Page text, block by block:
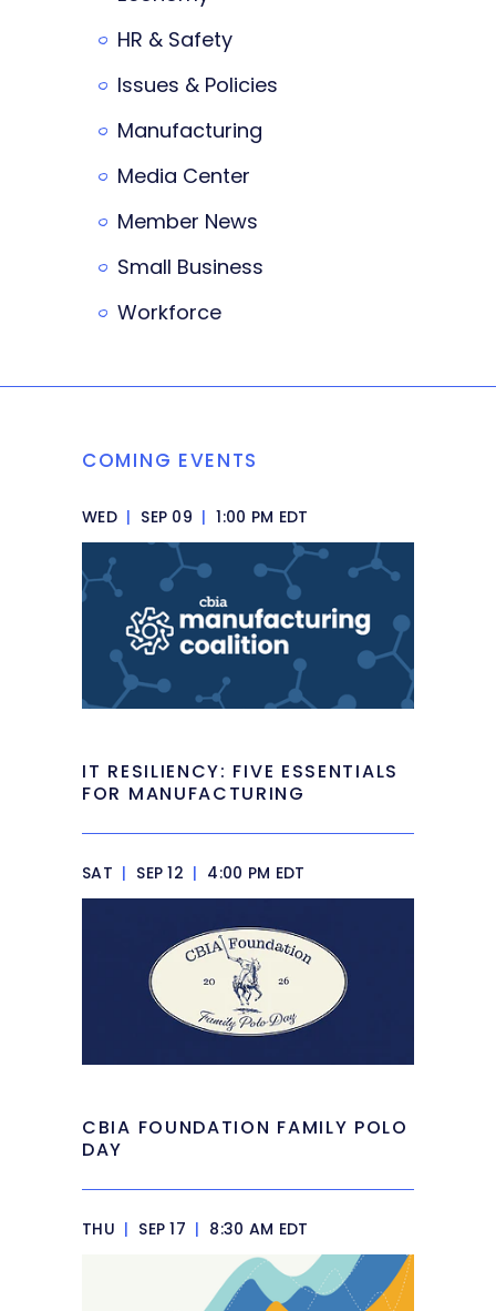
HR & Safety
Issues & Policies
Manufacturing
Media Center
Member News
Small Business
Workforce
COMING EVENTS
WED | SEP 09 | 1:00 PM EDT
IT RESILIENCY: FIVE ESSENTIALS
FOR MANUFACTURING
SAT | SEP 12 | 4:00 PM EDT
CBIA FOUNDATION FAMILY POLO
DAY
THU | SEP 17 | 8:30 AM EDT